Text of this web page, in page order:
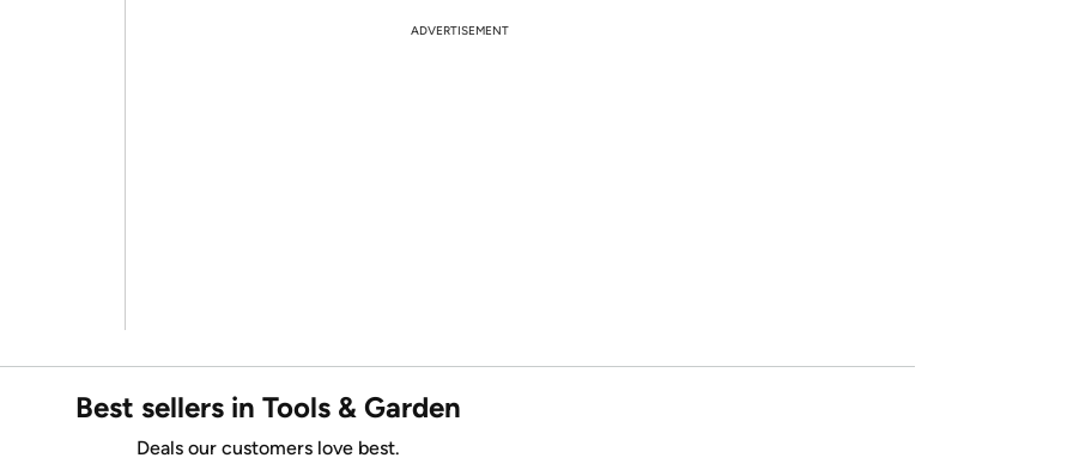
ADVERTISEMENT
Best sellers in Tools & Garden
Deals our customers love best.